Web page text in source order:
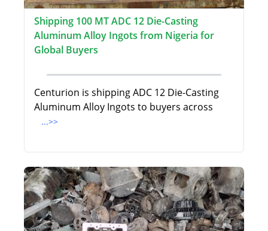
Shipping 100 MT ADC 12 Die-Casting
Aluminum Alloy Ingots from Nigeria for
Global Buyers
Centurion is shipping ADC 12 Die-Casting
Aluminum Alloy Ingots to buyers across
...>>